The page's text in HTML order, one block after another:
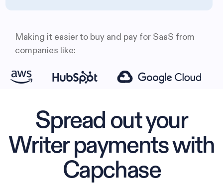
Making it easier to buy and pay for SaaS from
companies like:
Spread out your
Writer payments with
Capchase